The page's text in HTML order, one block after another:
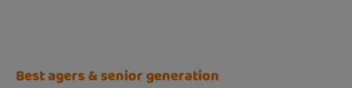
Best agers & senior generation